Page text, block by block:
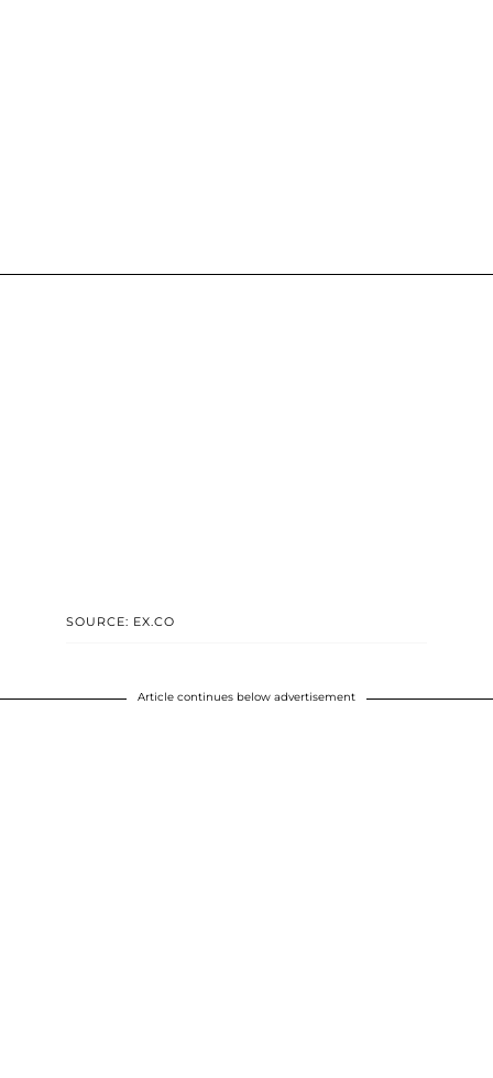
SOURCE: EX.CO
Article continues below advertisement